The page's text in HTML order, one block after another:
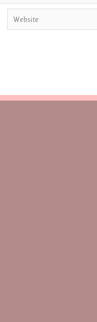
Website